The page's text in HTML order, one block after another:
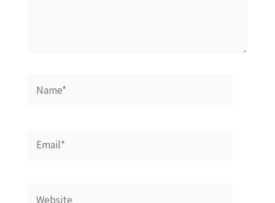
Name*
Email*
Website